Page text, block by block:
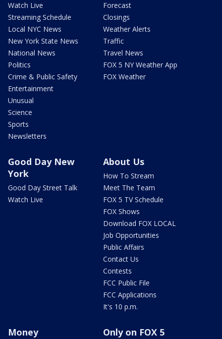
Watch Live
Streaming Schedule
Local NYC News
New York State News
National News
Politics
Crime & Public Safety
Entertainment
Unusual
Science
Sports
Newsletters
Forecast
Closings
Weather Alerts
Traffic
Travel News
FOX 5 NY Weather App
FOX Weather
Good Day New
York
Good Day Street Talk
Watch Live
About Us
How To Stream
Meet The Team
FOX 5 TV Schedule
FOX Shows
Download FOX LOCAL
Job Opportunities
Public Affairs
Contact Us
Contests
FCC Public File
FCC Applications
It's 10 p.m.
Money Only on FOX 5